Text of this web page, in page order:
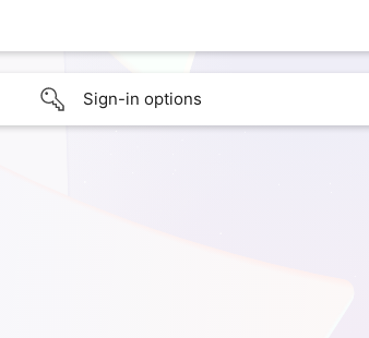
Sign-in options